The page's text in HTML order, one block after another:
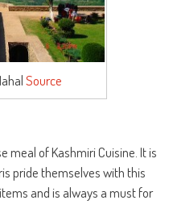
Source
meal of Kashmiri Cuisine. It is
pride themselves with this
and is always a must for